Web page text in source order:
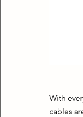
With
cables